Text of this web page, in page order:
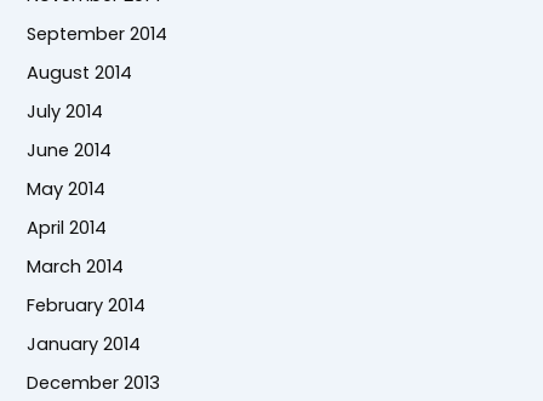
September 2014
August 2014
July 2014
June 2014
May 2014
April 2014
March 2014
February 2014
January 2014
December 2013